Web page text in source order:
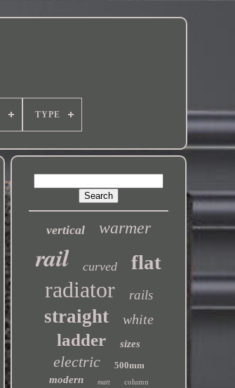
TYPE
vertical warmer
rail curved flat
radiator rails
straight white
ladder sizes
electric 500mm
modern matt column